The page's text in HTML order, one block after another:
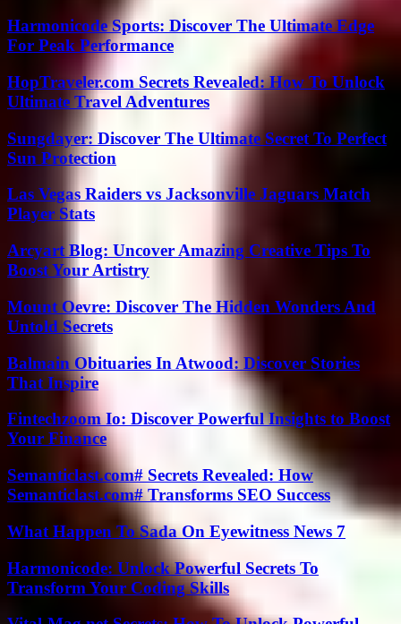
Harmonicode Sports: Discover The Ultimate Edge
For Peak Performance
HopTraveler.com Secrets Revealed: How To Unlock
Ultimate Travel Adventures
Sungdayer: Discover The Ultimate Secret To Perfect
Sun Protection
Las Vegas Raiders vs Jacksonville Jaguars Match
Player Stats
Arcyart Blog: Uncover Amazing Creative Tips To
Boost Your Artistry
Mount Oevre: Discover The Hidden Wonders And
Untold Secrets
Balmain Obituaries In Atwood: Discover Stories
That Inspire
Fintechzoom Io: Discover Powerful Insights to Boost
Your Finance
Semanticlast.com# Secrets Revealed: How
Semanticlast.com# Transforms SEO Success
What Happen To Sada On Eyewitness News 7
Harmonicode: Unlock Powerful Secrets To
Transform Your Coding Skills